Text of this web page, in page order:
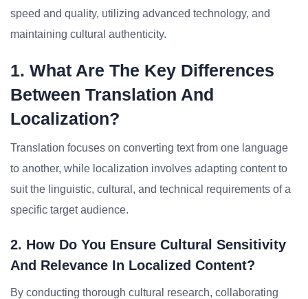
speed and quality, utilizing advanced technology, and
maintaining cultural authenticity.
1. What Are The Key Differences
Between Translation And
Localization?
Translation focuses on converting text from one language
to another, while localization involves adapting content to
suit the linguistic, cultural, and technical requirements of a
specific target audience.
2. How Do You Ensure Cultural Sensitivity
And Relevance In Localized Content?
By conducting thorough cultural research, collaborating